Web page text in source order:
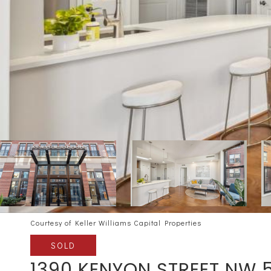
Courtesy of Keller Williams Capital Properties
SOLD